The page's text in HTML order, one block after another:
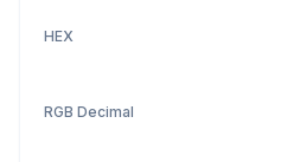
HEX
RGB Decimal